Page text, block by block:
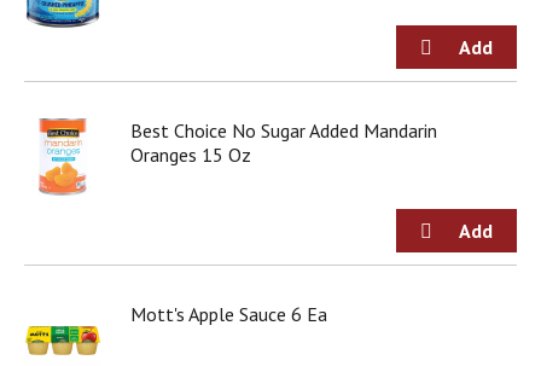
Best Choice No Sugar Added Mandarin
Oranges 15 Oz
Mott's Apple Sauce 6 Ea